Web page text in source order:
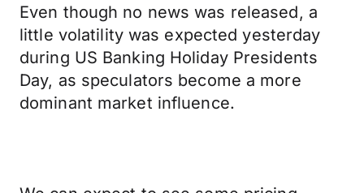
Even though no news was released, a
little volatility was expected yesterday
during US Banking Holiday Presidents
Day, as speculators become a more
dominant market influence.